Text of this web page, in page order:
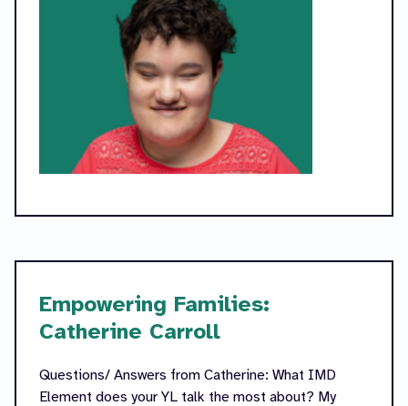
Empowering Families:
Catherine Carroll
Questions/ Answers from Catherine: What IMD
Element does your YL talk the most about? My